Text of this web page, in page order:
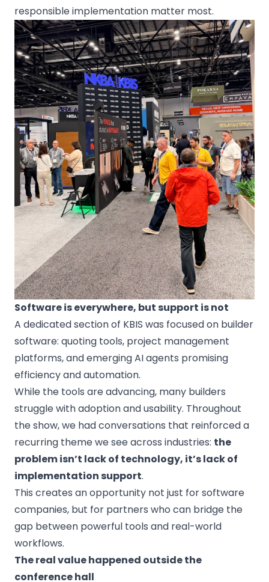
responsible implementation matter most.
Software is everywhere, but support is not
A dedicated section of KBIS was focused on builder
software: quoting tools, project management
platforms, and emerging AI agents promising
efficiency and automation.
While the tools are advancing, many builders
struggle with adoption and usability. Throughout
the show, we had conversations that reinforced a
recurring theme we see across industries: the
problem isn’t lack of technology, it’s lack of
implementation support.
This creates an opportunity not just for software
companies, but for partners who can bridge the
gap between powerful tools and real-world
workflows.
The real value happened outside the
conference hall